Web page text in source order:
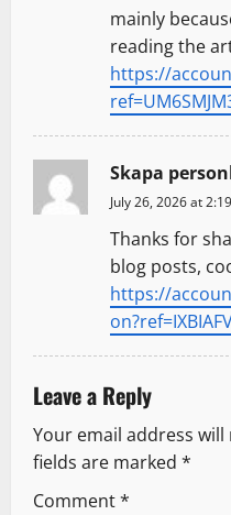
mainly
reading the
https://
Skapa
July 26, 2026 at
Thanks for
blog posts,
https://
Leave a Reply
Your email address
fields are marked *
Comment*